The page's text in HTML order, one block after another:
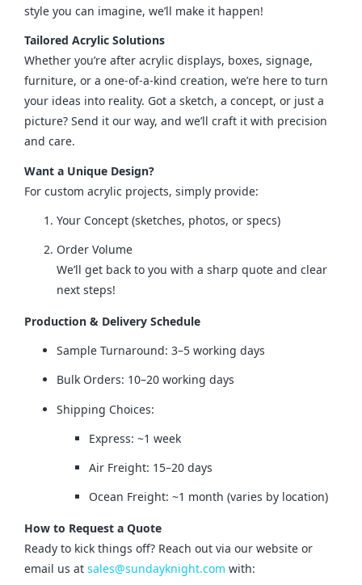
style you can imagine, we’ll make it happen!
Tailored Acrylic Solutions
Whether you’re after acrylic displays, boxes, signage,
furniture, or a one-of-a-kind creation, we’re here to turn
your ideas into reality. Got a sketch, a concept, or just a
picture? Send it our way, and we’ll craft it with precision
and care.
Want a Unique Design?
For custom acrylic projects, simply provide:
Your Concept (sketches, photos, or specs)
Order Volume
We’ll get back to you with a sharp quote and clear
next steps!
Production & Delivery Schedule
Sample Turnaround: 3–5 working days
Bulk Orders: 10–20 working days
Shipping Choices:
Express: ~1 week
Air Freight: 15–20 days
Ocean Freight: ~1 month (varies by location)
How to Request a Quote
Ready to kick things off? Reach out via our website or
email us at sales@sundayknight.com with: